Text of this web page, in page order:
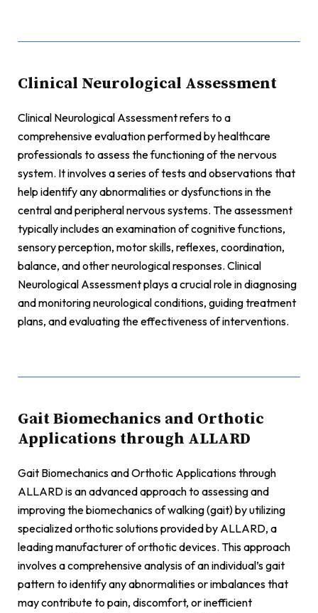
Clinical Neurological Assessment
Clinical Neurological Assessment refers to a
comprehensive evaluation performed by healthcare
professionals to assess the functioning of the nervous
system. It involves a series of tests and observations that
help identify any abnormalities or dysfunctions in the
central and peripheral nervous systems. The assessment
typically includes an examination of cognitive functions,
sensory perception, motor skills, reflexes, coordination,
balance, and other neurological responses. Clinical
Neurological Assessment plays a crucial role in diagnosing
and monitoring neurological conditions, guiding treatment
plans, and evaluating the effectiveness of interventions.
Gait Biomechanics and Orthotic
Applications through ALLARD
Gait Biomechanics and Orthotic Applications through
ALLARD is an advanced approach to assessing and
improving the biomechanics of walking (gait) by utilizing
specialized orthotic solutions provided by ALLARD, a
leading manufacturer of orthotic devices. This approach
involves a comprehensive analysis of an individual’s gait
pattern to identify any abnormalities or imbalances that
may contribute to pain, discomfort, or inefficient